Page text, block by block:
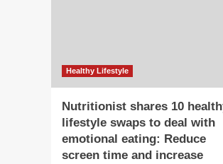
Healthy Lifestyle
Nutritionist shares 10
lifestyle swaps to deal with
emotional eating: Reduce
screen time and increase